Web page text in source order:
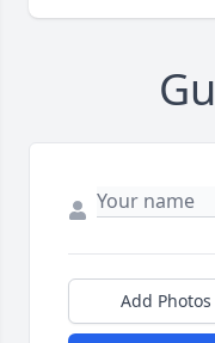
Add Photos